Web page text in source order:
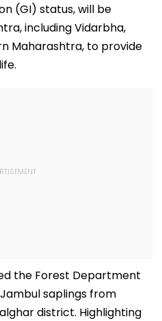
(GI) status, will be
including Vidarbha,
Maharashtra, to provide
the Forest Department
saplings from
district. Highlighting